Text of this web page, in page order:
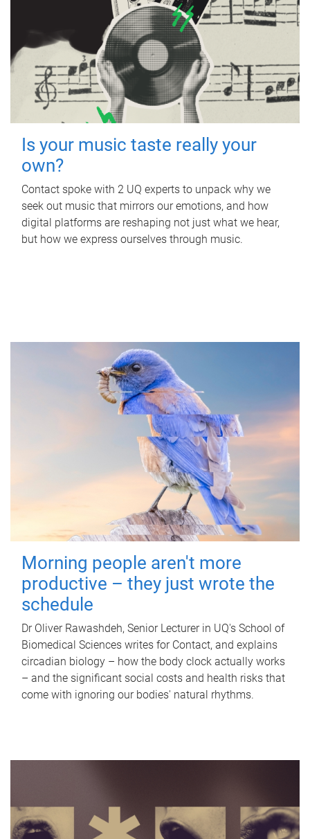
Is your music taste really your
own?
Contact spoke with 2 UQ experts to unpack why we
seek out music that mirrors our emotions, and how
digital platforms are reshaping not just what we hear,
but how we express ourselves through music.
Morning people aren't more
productive – they just wrote the
schedule
Dr Oliver Rawashdeh, Senior Lecturer in UQ's School of
Biomedical Sciences writes for Contact, and explains
circadian biology – how the body clock actually works
– and the significant social costs and health risks that
come with ignoring our bodies' natural rhythms.